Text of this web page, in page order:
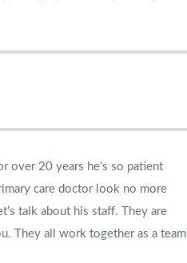
over 20 years he’s so patient
care doctor look no more
talk about his staff. They are
They all work together as a team